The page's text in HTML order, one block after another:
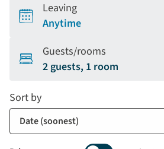
Leaving
Anytime
Guests/rooms
2 guests, 1 room
Sort by